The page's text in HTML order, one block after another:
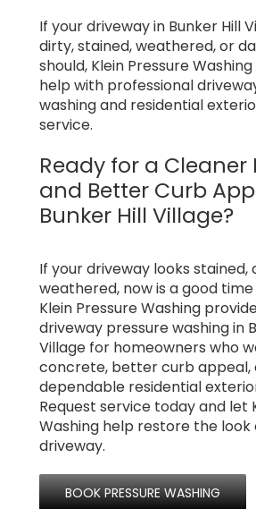
If your driveway in Bunker Hill
dirty, stained, weathered, or
should, Klein Pressure
help with professional
washing and residential
service.
Ready for a Cleaner
and Better Curb
Bunker Hill Village?
If your driveway looks stained,
weathered, now is a good
Klein Pressure Washing
driveway pressure washing in
Village for homeowners who
concrete, better curb appeal,
dependable residential
Request service today and let
Washing help restore the look
driveway.
BOOK PRESSURE WASHING